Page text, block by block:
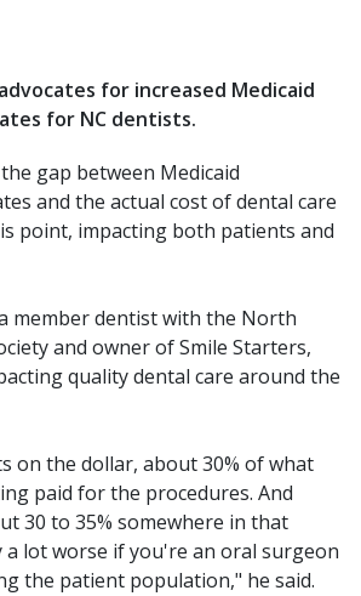
for increased Medicaid
for NC dentists.
gap between Medicaid
and the actual cost of dental care
point, impacting both patients and
member dentist with the North
and owner of Smile Starters,
quality dental care around the
on the dollar, about 30% of what
paid for the procedures. And
30 to 35% somewhere in that
a lot worse if you're an oral surgeon
the patient population," he said.